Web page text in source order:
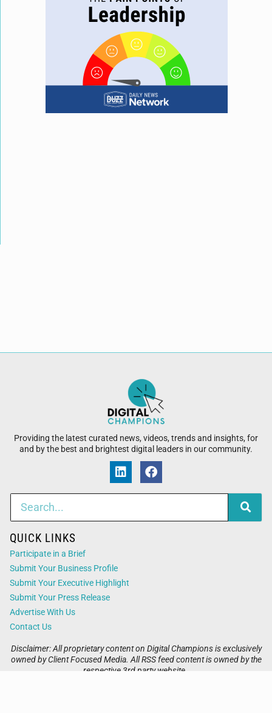
Providing the latest curated news, videos, trends and insights, for
and by the best and brightest digital leaders in our community.
Disclaimer: All proprietary content on Digital Champions is exclusively
owned by Client Focused Media. All RSS feed content is owned by the
respective 3rd party website.
QUICK LINKS
Participate in a Brief
Submit Your Business Profile
Submit Your Executive Highlight
Submit Your Press Release
Advertise With Us
Contact Us